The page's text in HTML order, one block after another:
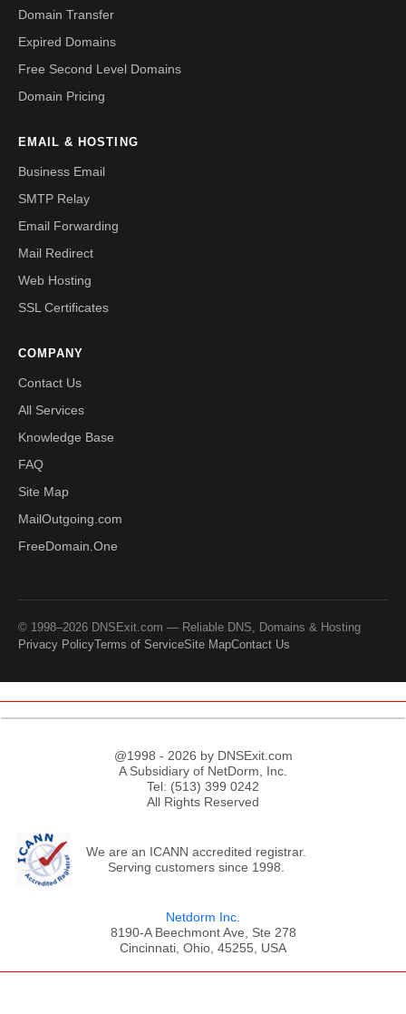
Domain Transfer
Expired Domains
Free Second Level Domains
Domain Pricing
EMAIL & HOSTING
Business Email
SMTP Relay
Email Forwarding
Mail Redirect
Web Hosting
SSL Certificates
COMPANY
Contact Us
All Services
Knowledge Base
FAQ
Site Map
MailOutgoing.com
FreeDomain.One
© 1998–2026 DNSExit.com — Reliable DNS, Domains & Hosting
Privacy PolicyTerms of ServiceSite MapContact Us
@1998 - 2026 by DNSExit.com
A Subsidiary of NetDorm, Inc.
Tel: (513) 399 0242
All Rights Reserved
We are an ICANN accredited registrar.
Serving customers since 1998.
Netdorm Inc.
8190-A Beechmont Ave, Ste 278
Cincinnati, Ohio, 45255, USA